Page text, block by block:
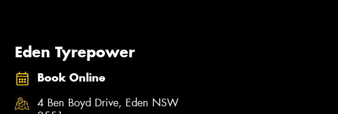
Eden Tyrepower
Book Online
4 Ben Boyd Drive, Eden NSW